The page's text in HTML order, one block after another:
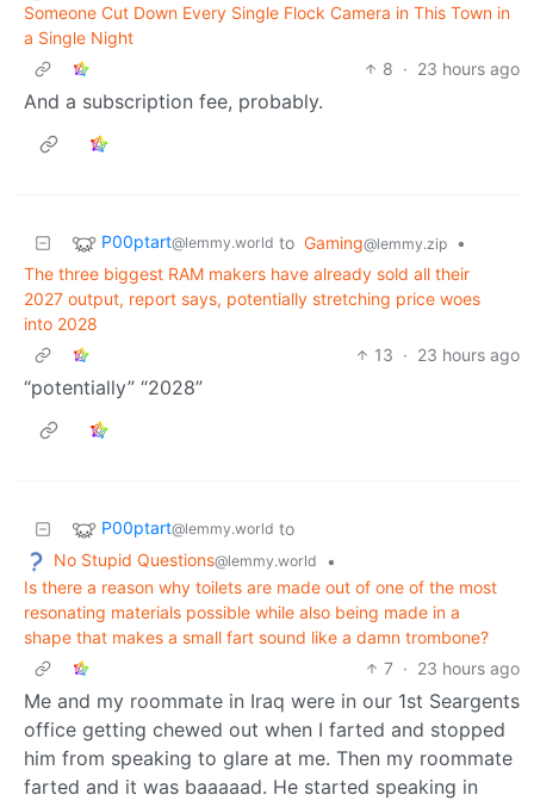
Someone Cut Down Every Single Flock Camera in This Town in
a Single Night
8 · 23 hours ago
And a subscription fee, probably.
P00ptart@lemmy.world to Gaming@lemmy.zip
•
The three biggest RAM makers have already sold all their
2027 output, report says, potentially stretching price woes
into 2028
13 · 23 hours ago
“potentially” “2028”
P00ptart@lemmy.world to
No Stupid Questions@lemmy.world
•
Is there a reason why toilets are made out of one of the most
resonating materials possible while also being made in a
shape that makes a small fart sound like a damn trombone?
7 · 23 hours ago
Me and my roommate in Iraq were in our 1st Seargents
office getting chewed out when I farted and stopped
him from speaking to glare at me. Then my roommate
farted and it was baaaaad. He started speaking in